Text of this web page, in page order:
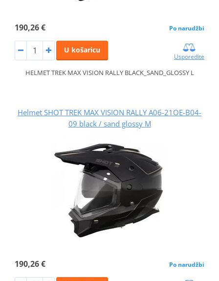
190,26 € Po narudžbi
U košaricu
Usporedite
HELMET TREK MAX VISION RALLY BLACK_SAND_GLOSSY L
Helmet SHOT TREK MAX VISION RALLY A06-21OE-B04-
09 black / sand glossy M
190,26 € Po narudžbi